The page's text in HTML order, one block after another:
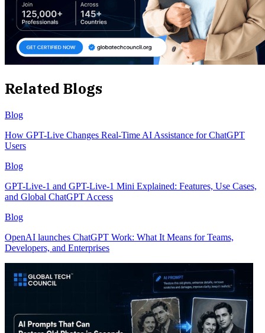
Related Blogs
Blog
How GPT-Live Changes Real-Time AI Assistance for ChatGPT
Users
Blog
GPT-Live-1 and GPT-Live-1 Mini Explained: Features, Use Cases,
and Global ChatGPT Access
Blog
OpenAI launches ChatGPT Work: What It Means for Teams,
Developers, and Enterprises